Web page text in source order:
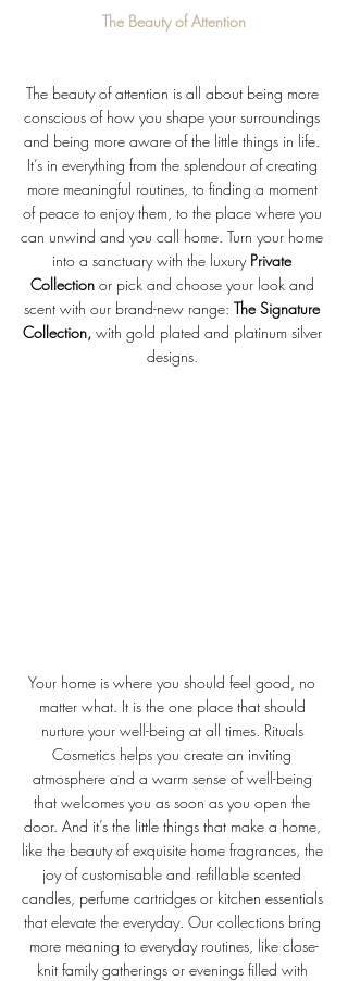
The Beauty of Attention
The beauty of attention is all about being more
conscious of how you shape your surroundings
and being more aware of the little things in life.
It’s in everything from the splendour of creating
more meaningful routines, to finding a moment
of peace to enjoy them, to the place where you
can unwind and you call home. Turn your home
into a sanctuary with the luxury Private
Collection or pick and choose your look and
scent with our brand-new range: The Signature
Collection, with gold plated and platinum silver
designs.
Your home is where you should feel good, no
matter what. It is the one place that should
nurture your well-being at all times. Rituals
Cosmetics helps you create an inviting
atmosphere and a warm sense of well-being
that welcomes you as soon as you open the
door. And it’s the little things that make a home,
like the beauty of exquisite home fragrances, the
joy of customisable and refillable scented
candles, perfume cartridges or kitchen essentials
that elevate the everyday. Our collections bring
more meaning to everyday routines, like close-
knit family gatherings or evenings filled with